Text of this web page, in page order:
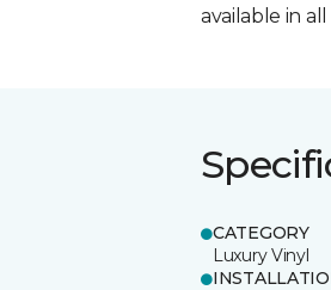
available in all
CATEGORY
Luxury Vinyl